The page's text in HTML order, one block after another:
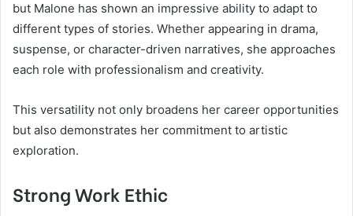
but Malone has shown an impressive ability to adapt to
different types of stories. Whether appearing in drama,
suspense, or character-driven narratives, she approaches
each role with professionalism and creativity.
This versatility not only broadens her career opportunities
but also demonstrates her commitment to artistic
exploration.
Strong Work Ethic